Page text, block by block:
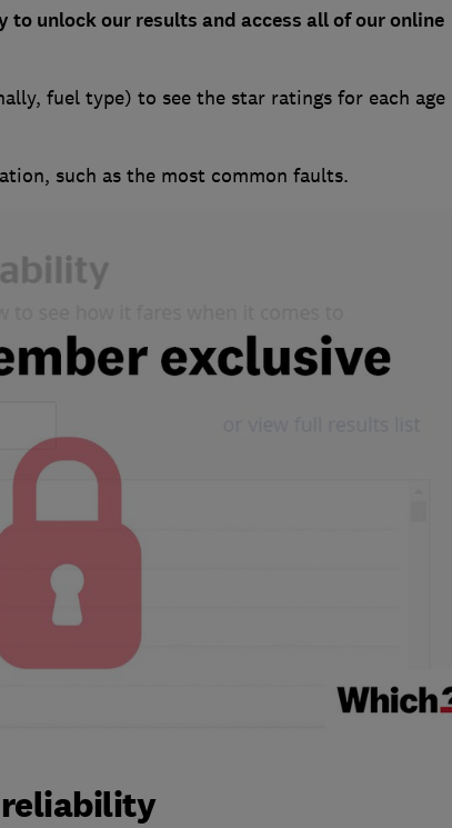
to unlock our results and access all of our online
fuel type) to see the star ratings for each age
such as the most common faults.
reliability